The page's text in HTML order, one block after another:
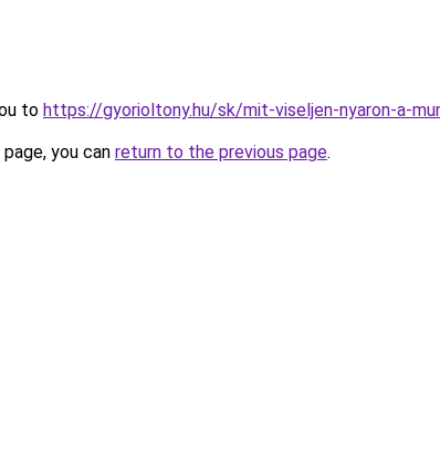
to https://gyorioltony.hu/sk/mit-viseljen-nyaron-a-
you can return to the previous page.